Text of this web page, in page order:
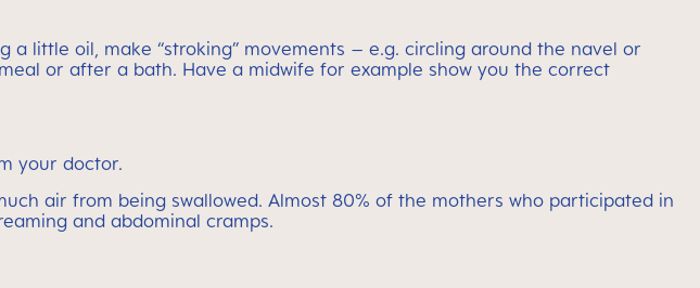
a little oil, make “stroking” movements – e.g. circling around the navel or
or after a bath. Have a midwife for example show you the correct
your doctor.
air from being swallowed. Almost 80% of the mothers who participated in
and abdominal cramps.